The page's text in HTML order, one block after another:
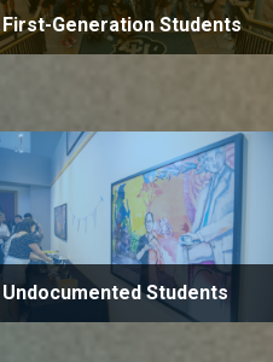
First-Generation Students
Undocumented Students